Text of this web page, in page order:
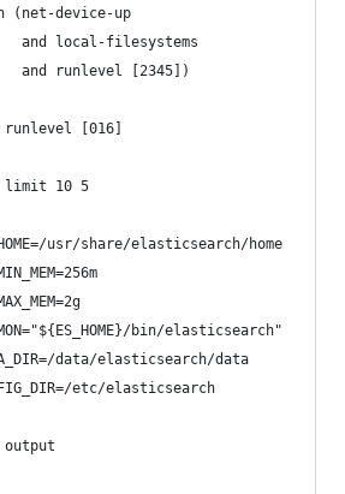
(net-device-up
and local-filesystems
and runlevel [2345])
runlevel [016]
limit 10 5
usr/share/elasticsearch/home
bin/elasticsearch"
data/elasticsearch/data
etc/elasticsearch
output